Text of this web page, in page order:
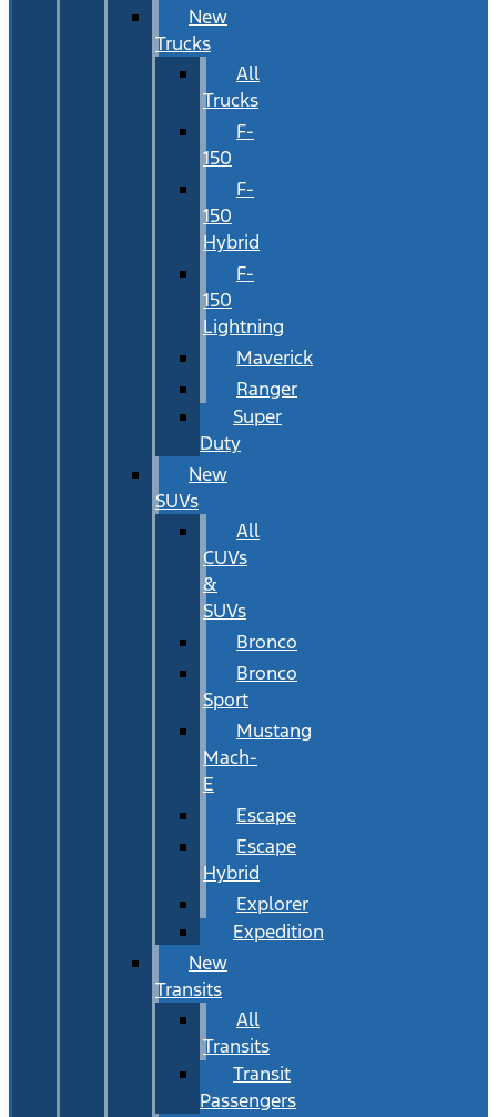
New
Trucks
All
Trucks
F-
150
F-
150
Hybrid
F-
150
Lightning
Maverick
Ranger
Super
Duty
New
SUVs
All
CUVs
&
SUVs
Bronco
Bronco
Sport
Mustang
Mach-
E
Escape
Escape
Hybrid
Explorer
Expedition
New
Transits
All
Transits
Transit
Passengers